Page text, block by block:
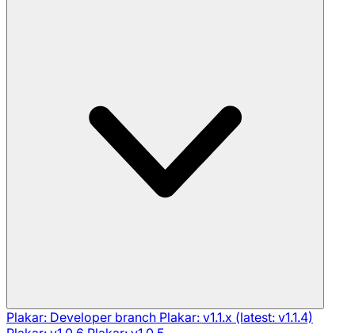
Plakar: Developer branch Plakar: v1.1.x (latest: v1.1.4)